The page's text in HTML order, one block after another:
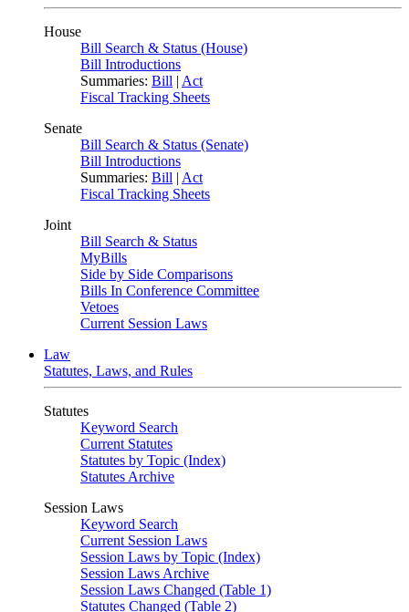
House
Bill Search & Status (House)
Bill Introductions
Summaries: Bill | Act
Fiscal Tracking Sheets
Senate
Bill Search & Status (Senate)
Bill Introductions
Summaries: Bill | Act
Fiscal Tracking Sheets
Joint
Bill Search & Status
MyBills
Side by Side Comparisons
Bills In Conference Committee
Vetoes
Current Session Laws
Law
Statutes, Laws, and Rules
Statutes
Keyword Search
Current Statutes
Statutes by Topic (Index)
Statutes Archive
Session Laws
Keyword Search
Current Session Laws
Session Laws by Topic (Index)
Session Laws Archive
Session Laws Changed (Table 1)
Statutes Changed (Table 2)